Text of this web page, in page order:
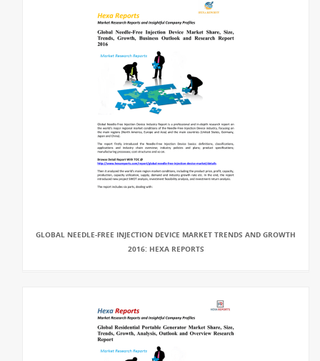
GLOBAL NEEDLE-FREE INJECTION DEVICE MARKET TRENDS AND GROWTH
2016: HEXA REPORTS